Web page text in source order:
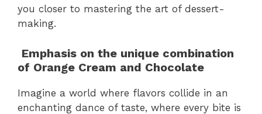
you closer to mastering the art of dessert-
making.
Emphasis on the unique combination
of Orange Cream and Chocolate
Imagine a world where flavors collide in an
enchanting dance of taste, where every bite is